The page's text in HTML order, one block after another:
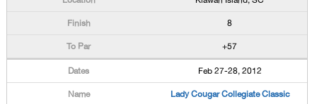
8
+57
Feb 27-28, 2012
Lady Cougar Collegiate Classic